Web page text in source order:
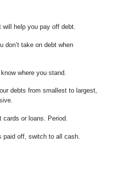
will help you pay off debt.
don’t take on debt when
where you stand.
debts from smallest to largest,
cards or loans. Period.
paid off, switch to all cash.